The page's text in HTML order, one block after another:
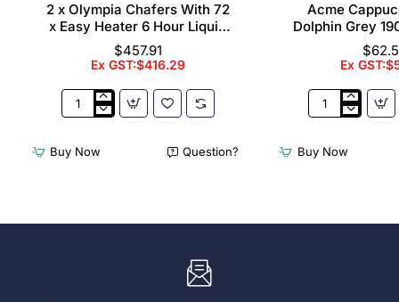
2 x Olympia Chafers With 72
x Easy Heater 6 Hour Liquid
Fuel
$457.91
Ex GST:$416.29
2
Olympia
Chafers
Easy
Buy Now Question?
Acme
Dolphin Grey
Ex
Acme
Cups
Dolphin
Pack)
Buy Now